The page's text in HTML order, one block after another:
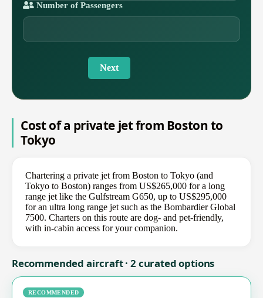
Number of Passengers
Next
Cost of a private jet from Boston to
Tokyo
Chartering a private jet from Boston to Tokyo (and
Tokyo to Boston) ranges from US$265,000 for a long
range jet like the Gulfstream G650, up to US$295,000
for an ultra long range jet such as the Bombardier Global
7500. Charters on this route are dog- and pet-friendly,
with in-cabin access for your companion.
Recommended aircraft · 2 curated options
RECOMMENDED